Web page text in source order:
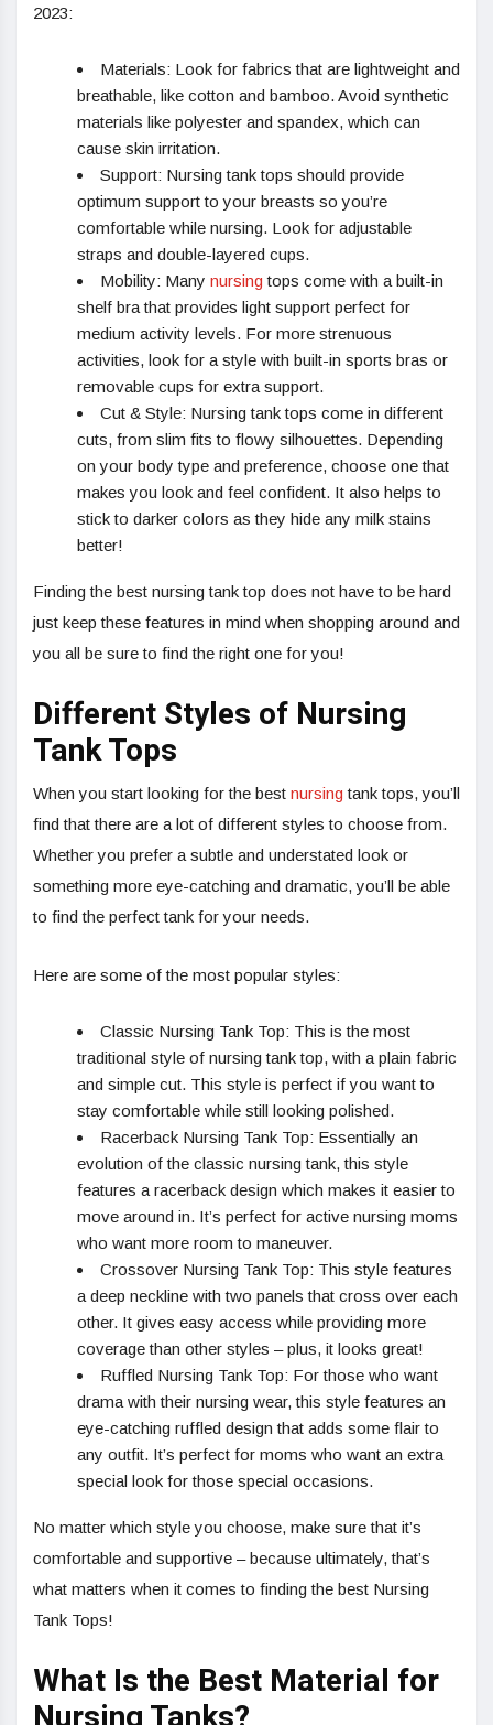
2023:
Materials: Look for fabrics that are lightweight and
breathable, like cotton and bamboo. Avoid synthetic
materials like polyester and spandex, which can
cause skin irritation.
Support: Nursing tank tops should provide
optimum support to your breasts so you’re
comfortable while nursing. Look for adjustable
straps and double-layered cups.
Mobility: Many nursingtops come with a built-in
shelf bra that provides light support perfect for
medium activity levels. For more strenuous
activities, look for a style with built-in sports bras or
removable cups for extra support.
Cut & Style: Nursing tank tops come in different
cuts, from slim fits to flowy silhouettes. Depending
on your body type and preference, choose one that
makes you look and feel confident. It also helps to
stick to darker colors as they hide any milk stains
better!
Finding the best nursing tank top does not have to be hard
just keep these features in mind when shopping around and
you all be sure to find the right one for you!
Different Styles of Nursing
Tank Tops
When you start looking for the best nursingtank tops, you’ll
find that there are a lot of different styles to choose from.
Whether you prefer a subtle and understated look or
something more eye-catching and dramatic, you’ll be able
to find the perfect tank for your needs.
Here are some of the most popular styles:
Classic Nursing Tank Top: This is the most
traditional style of nursing tank top, with a plain fabric
and simple cut. This style is perfect if you want to
stay comfortable while still looking polished.
Racerback Nursing Tank Top: Essentially an
evolution of the classic nursing tank, this style
features a racerback design which makes it easier to
move around in. It’s perfect for active nursing moms
who want more room to maneuver.
Crossover Nursing Tank Top: This style features
a deep neckline with two panels that cross over each
other. It gives easy access while providing more
coverage than other styles – plus, it looks great!
Ruffled Nursing Tank Top: For those who want
drama with their nursing wear, this style features an
eye-catching ruffled design that adds some flair to
any outfit. It’s perfect for moms who want an extra
special look for those special occasions.
No matter which style you choose, make sure that it’s
comfortable and supportive – because ultimately, that’s
what matters when it comes to finding the best Nursing
Tank Tops!
What Is the Best Material for